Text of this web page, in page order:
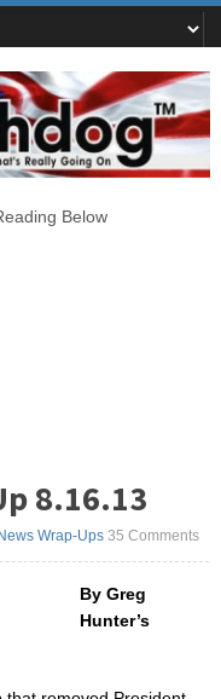
Below
8.16.13
Wrap-Ups 35 Comments
By Greg
Hunter’s